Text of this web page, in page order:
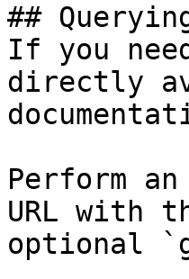
##
If you
directly
Perform
URL with
optional